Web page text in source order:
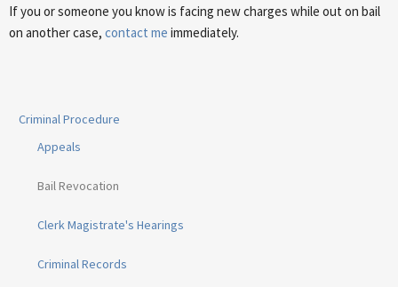
If you or someone you know is facing new charges while out on bail
on another case, contact me immediately.
Criminal Procedure
Appeals
Bail Revocation
Clerk Magistrate's Hearings
Criminal Records